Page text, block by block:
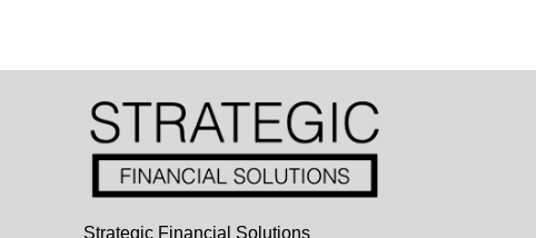
Strategic Financial Solutions